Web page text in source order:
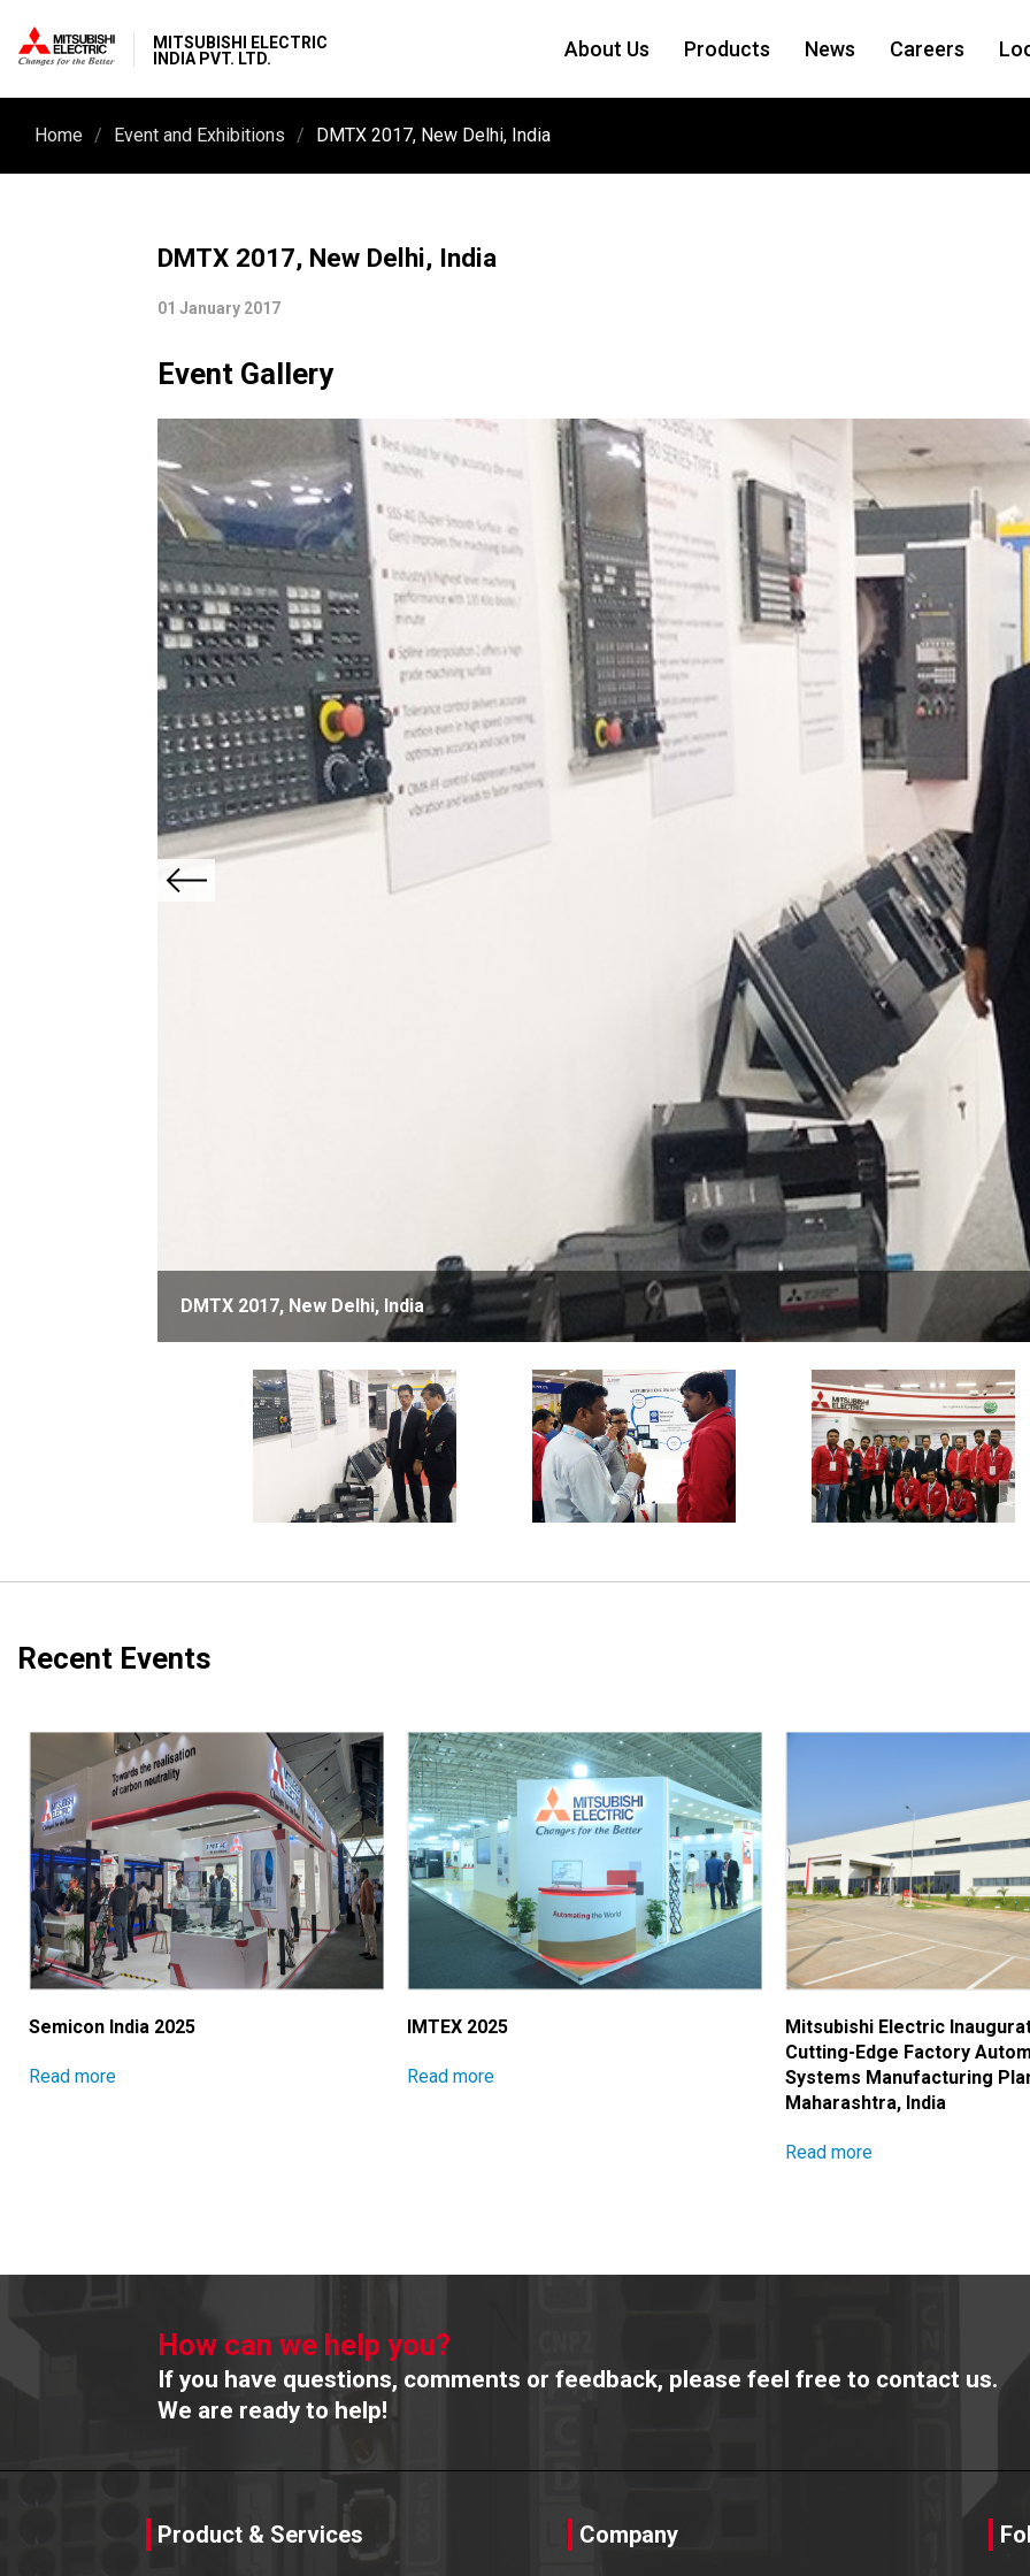
MITSUBISHI ELECTRIC
INDIA PVT. LTD.
About Us Products News Careers
Home Event and Exhibitions DMTX 2017, New Delhi, India
DMTX 2017, New Delhi, India
01 January 2017
Event Gallery
Previous
DMTX 2017, New Delhi, India
Recent Events
Semicon India 2025
Read more
IMTEX 2025
Read more
Mitsubishi Electric
Cutting-Edge Factory
Systems Manufacturing
Maharashtra, India
Read more
How can we help you?
If you have questions, comments or feedback, please feel free to contact us.
We are ready to help!
Product & Services Company